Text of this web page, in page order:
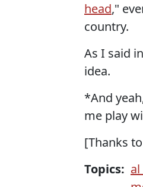
head,"
country.
As I said
idea.
*And
me play
[Thanks
Topics: